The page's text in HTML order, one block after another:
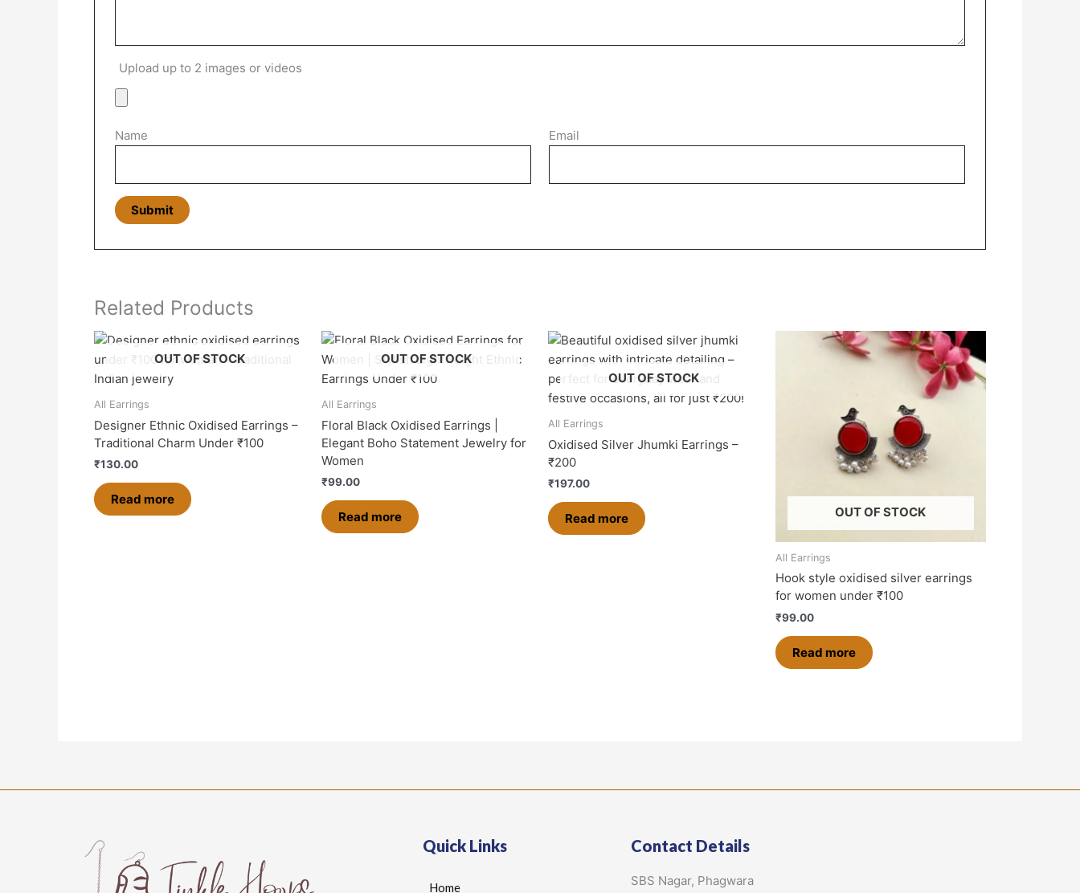
Upload up to 2 images or videos
Name Email
Related Products
OUT OF STOCK
All Earrings
Designer Ethnic Oxidised Earrings –
Traditional Charm Under ₹100
₹130.00
Read more
OUT OF STOCK
All Earrings
Floral Black Oxidised Earrings |
Elegant Boho Statement Jewelry for
Women
₹99.00
Read more
OUT OF STOCK
All Earrings
Oxidised Silver Jhumki Earrings –
₹200
₹197.00
Read more OUT OF STOCK
All Earrings
Hook style oxidised silver earrings
for women under ₹100
₹99.00
Read more
Quick Links
Home
Contact Details
SBS Nagar, Phagwara